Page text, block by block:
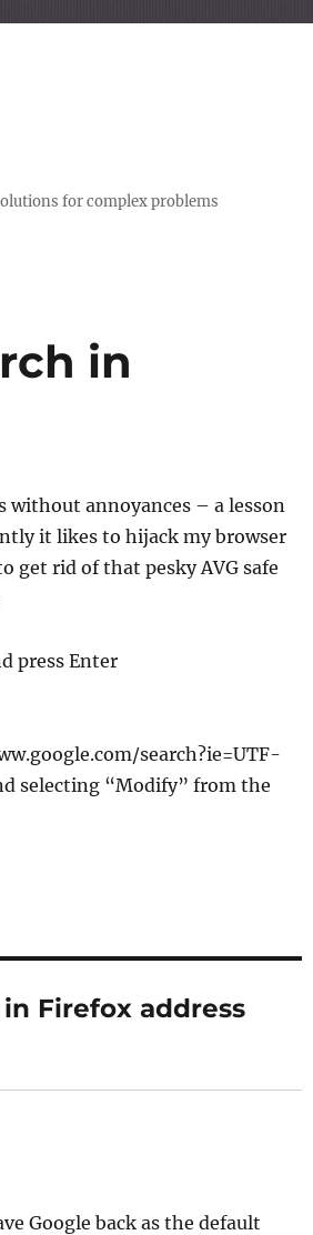
for complex problems
in
without annoyances – a lesson
it likes to hijack my browser
get rid of that pesky AVG safe
press Enter
search?ie=UTF-
selecting “Modify” from the
Firefox address
Google back as the default